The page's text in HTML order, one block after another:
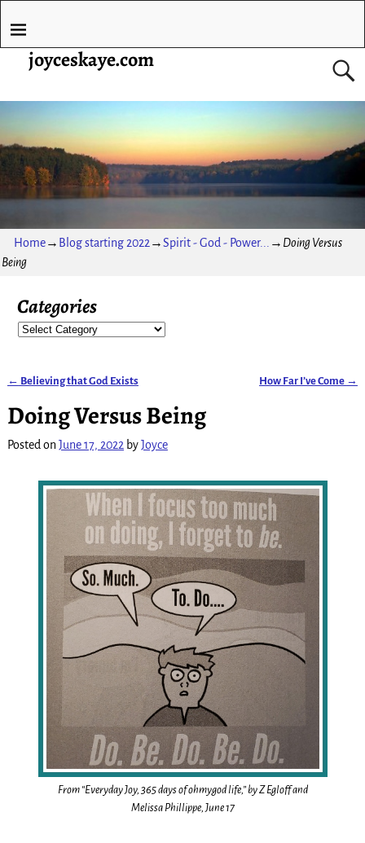
joyceskaye.com
Home→ Blog starting 2022→Spirit - God - Power... → Doing Versus
Being
Categories
← Believing that God Exists How Far I’ve Come →
Doing Versus Being
Posted on June 17, 2022 byJoyce
From “Everyday Joy, 365 days of ohmygod life,” by Z Egloff and
Melissa Phillippe, June 17